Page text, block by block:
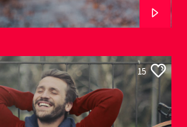
15